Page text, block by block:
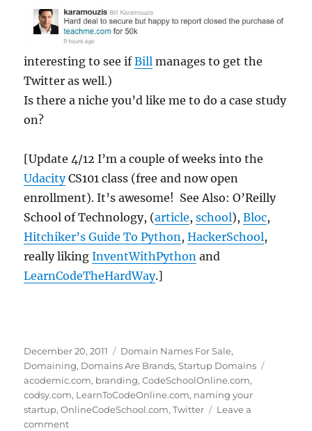
interesting to see ifBill manages to get the
Twitter as well.)
Is there a niche you’d like me to do a case study
on?
[Update 4/12 I’m a couple of weeks into the
UdacityCS101 class (free and now open
enrollment). It’s awesome! See Also: O’Reilly
School of Technology, (article,school),Bloc,
Hitchiker’s Guide To Python,HackerSchool,
really likingInventWithPython and
LearnCodeTheHardWay.]
Posted
on
December 20, 2011 Categories
Domain Names For Sale,
Domaining, Domains Are Brands,Startup Domains
acodemic.com, branding,CodeSchoolOnline.com,
codsy.com, LearnToCodeOnline.com, naming your
startup,OnlineCodeSchool.com,Twitter
Leave a
commenton